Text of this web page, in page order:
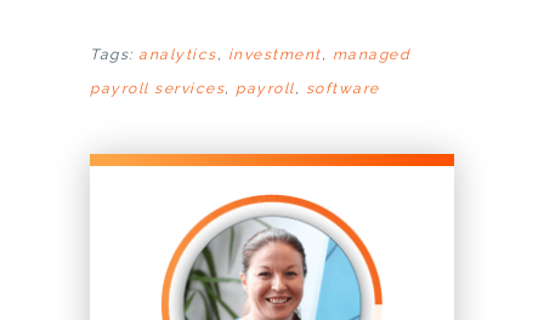
Tags: analytics, investment, managed
payroll services, payroll, software